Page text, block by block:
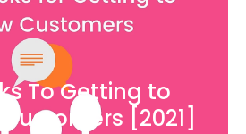
To Getting to
[2021]